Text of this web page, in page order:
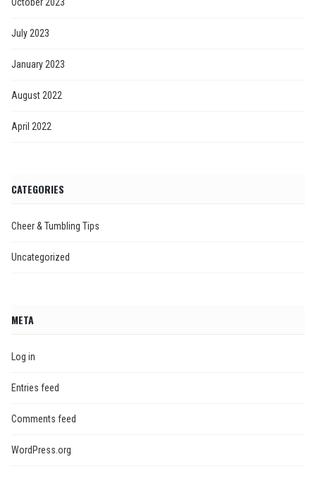
July 2023
January 2023
August 2022
April 2022
CATEGORIES
Cheer & Tumbling Tips
Uncategorized
META
Log in
Entries feed
Comments feed
WordPress.org